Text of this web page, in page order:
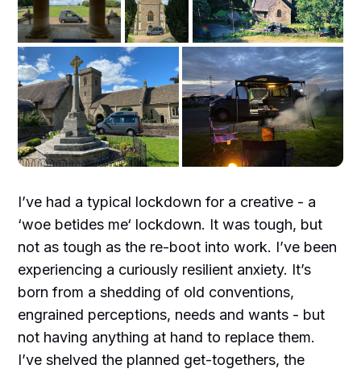
I’ve had a typical lockdown for a creative - a
‘woe betides me‘ lockdown. It was tough, but
not as tough as the re-boot into work. I’ve been
experiencing a curiously resilient anxiety. It’s
born from a shedding of old conventions,
engrained perceptions, needs and wants - but
not having anything at hand to replace them.
I’ve shelved the planned get-togethers, the